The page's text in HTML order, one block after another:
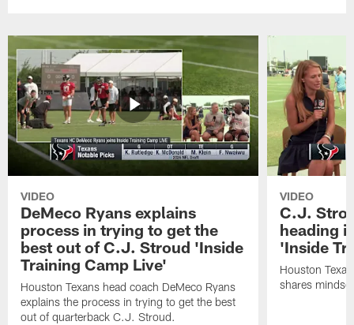
VIDEO
DeMeco Ryans explains
process in trying to get the
best out of C.J. Stroud 'Inside
Training Camp Live'
Houston Texans head coach DeMeco Ryans
explains the process in trying to get the best
out of quarterback C.J. Stroud.
VIDEO
C.J.
heading
'Inside
Houston
shares